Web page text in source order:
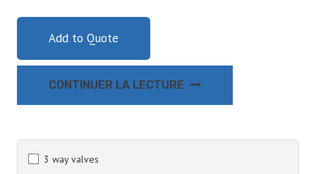
Add to Quote
CONTINUER LA LECTURE
3 way valves